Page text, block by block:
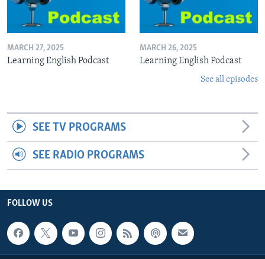
MARCH 27, 2025
Learning English Podcast
MARCH 26, 2025
Learning English Podcast
See all episodes
SEE TV PROGRAMS
SEE RADIO PROGRAMS
FOLLOW US